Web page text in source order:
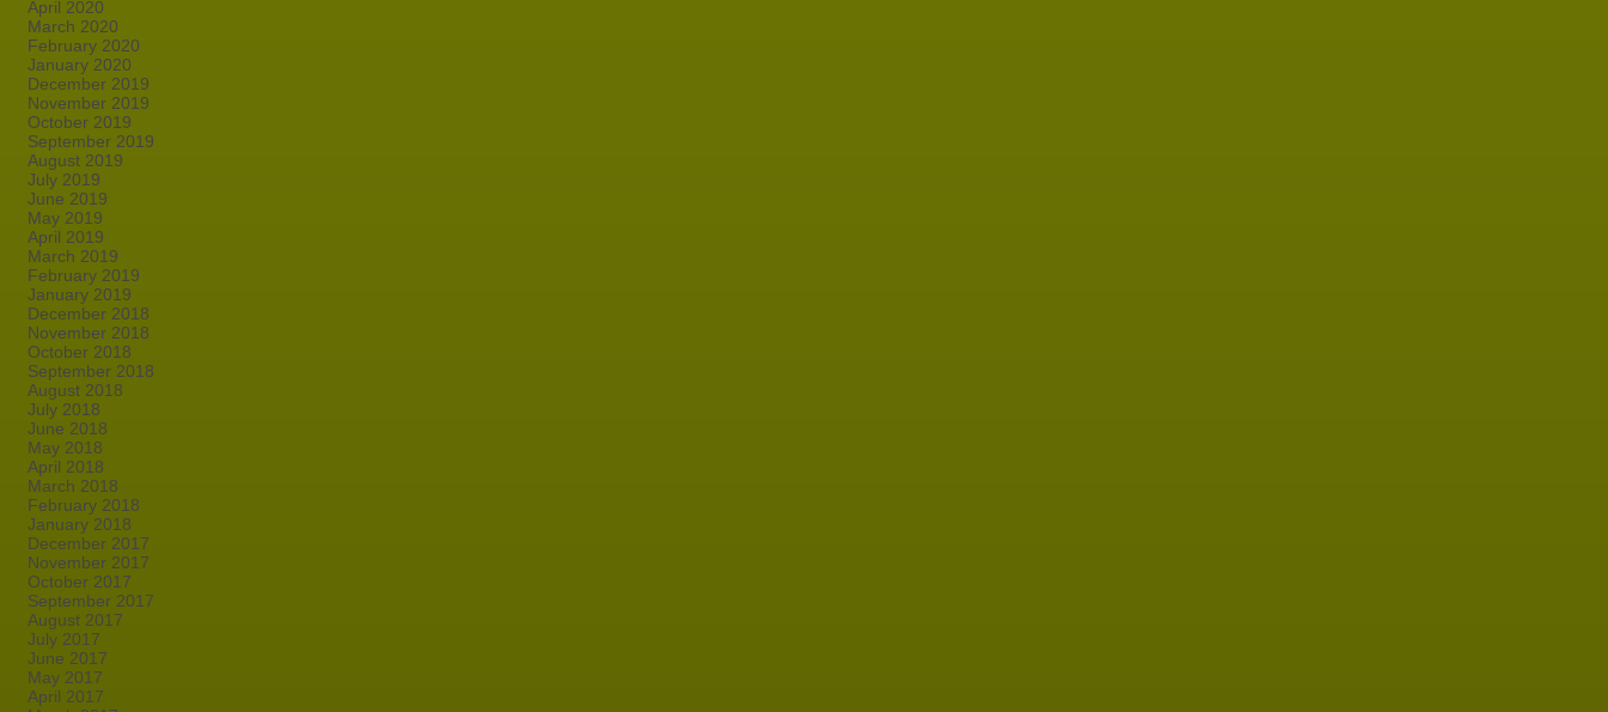
April 2020
March 2020
February 2020
January 2020
December 2019
November 2019
October 2019
September 2019
August 2019
July 2019
June 2019
May 2019
April 2019
March 2019
February 2019
January 2019
December 2018
November 2018
October 2018
September 2018
August 2018
July 2018
June 2018
May 2018
April 2018
March 2018
February 2018
January 2018
December 2017
November 2017
October 2017
September 2017
August 2017
July 2017
June 2017
May 2017
April 2017